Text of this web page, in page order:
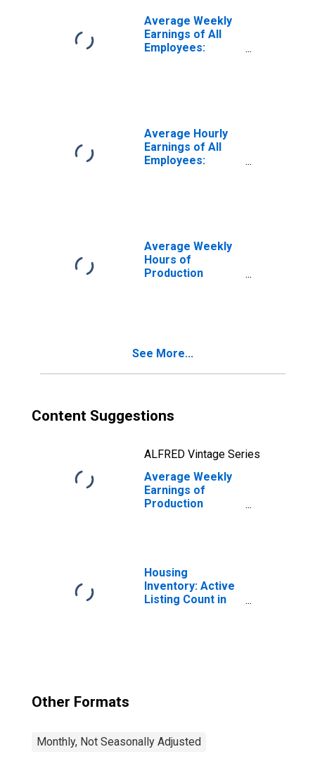
Average Weekly
Earnings of All
Employees:
Average Hourly
Earnings of All
Employees:
Average Weekly
Hours of
Production
See More...
Content Suggestions
ALFRED Vintage Series
Average Weekly
Earnings of
Production
Housing
Inventory: Active
Listing Count in
Other Formats
Monthly, Not Seasonally Adjusted